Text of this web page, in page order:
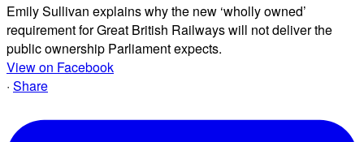
Emily Sullivan explains why the new ‘wholly owned’
requirement for Great British Railways will not deliver the
public ownership Parliament expects.
View on Facebook
· Share